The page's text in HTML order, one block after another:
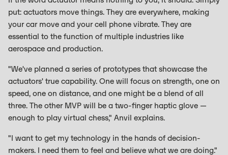
put: actuators move things. They are everywhere, making
your car move and your cell phone vibrate. They are
essential to the function of multiple industries like
aerospace and production.
"We've planned a series of prototypes that showcase the
actuators' true capability. One will focus on strength, one on
speed, one on distance, and one might be a blend of all
three. The other MVP will be a two-finger haptic glove —
enough to play virtual chess," Anvil explains.
"I want to get my technology in the hands of decision-
makers. I need them to feel and believe what we are doing."